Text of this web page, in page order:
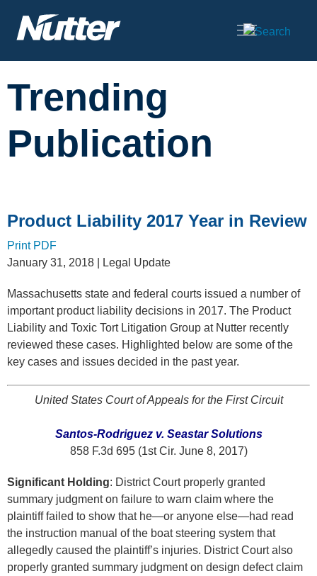
Cookie Settings
Main Content
Trending
Publication
Product Liability 2017 Year in Review
Print PDF
January 31, 2018 | Legal Update
Massachusetts state and federal courts issued a number of
important product liability decisions in 2017. The Product
Liability and Toxic Tort Litigation Group at Nutter recently
reviewed these cases. Highlighted below are some of the
key cases and issues decided in the past year.
United States Court of Appeals for the First Circuit
Santos-Rodriguez v. Seastar Solutions
858 F.3d 695 (1st Cir. June 8, 2017)
Significant Holding: District Court properly granted
summary judgment on failure to warn claim where the
plaintiff failed to show that he—or anyone else—had read
the instruction manual of the boat steering system that
allegedly caused the plaintiff’s injuries. District Court also
properly granted summary judgment on design defect claim